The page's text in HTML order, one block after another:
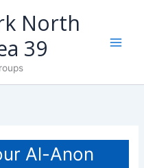
North
39
Al-Anon